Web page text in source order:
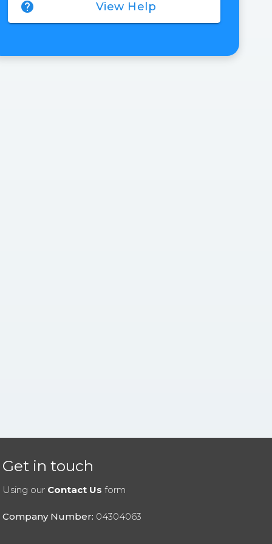
View Help
help
Get in touch
Using our Contact Us form
Company Number: 04304063